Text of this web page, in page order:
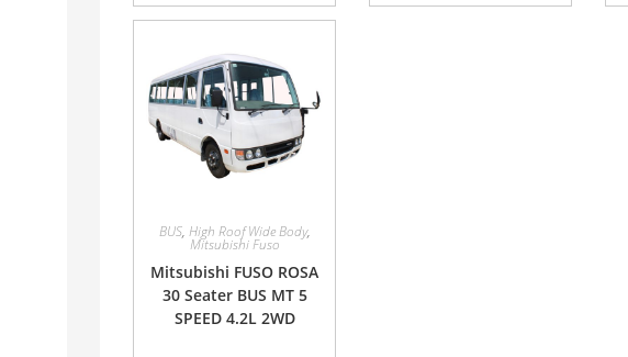
BUS, High Roof Wide Body,
Mitsubishi Fuso
Mitsubishi FUSO ROSA
30 Seater BUS MT 5
SPEED 4.2L 2WD